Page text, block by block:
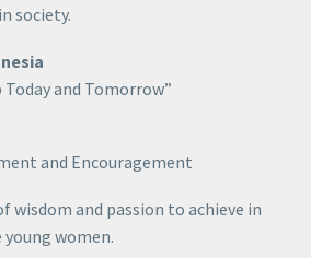
society.
and Tomorrow”
and Encouragement
wisdom and passion to achieve in
women.